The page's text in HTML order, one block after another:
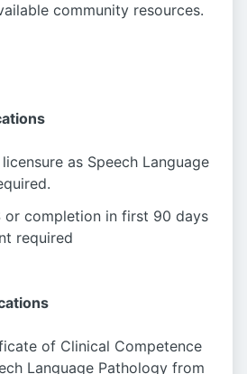
community resources.
as Speech Language
or completion in first 90 days
required
of Clinical Competence
Language Pathology from